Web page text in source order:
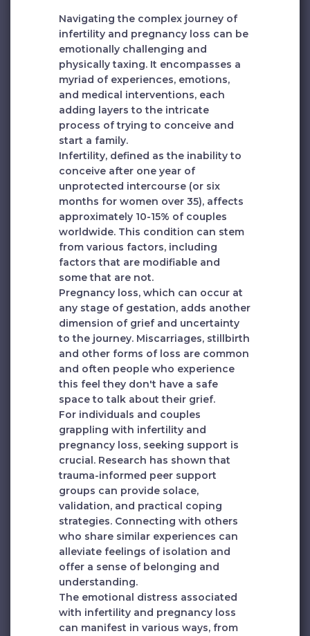
Navigating the complex journey of
infertility and pregnancy loss can be
emotionally challenging and
physically taxing. It encompasses a
myriad of experiences, emotions,
and medical interventions, each
adding layers to the intricate
process of trying to conceive and
start a family.
Infertility, defined as the inability to
conceive after one year of
unprotected intercourse (or six
months for women over 35), affects
approximately 10-15% of couples
worldwide. This condition can stem
from various factors, including
factors that are modifiable and
some that are not.
Pregnancy loss, which can occur at
any stage of gestation, adds another
dimension of grief and uncertainty
to the journey. Miscarriages, stillbirth
and other forms of loss are common
and often people who experience
this feel they don't have a safe
space to talk about their grief.
For individuals and couples
grappling with infertility and
pregnancy loss, seeking support is
crucial. Research has shown that
trauma-informed peer support
groups can provide solace,
validation, and practical coping
strategies. Connecting with others
who share similar experiences can
alleviate feelings of isolation and
offer a sense of belonging and
understanding.
The emotional distress associated
with infertility and pregnancy loss
can manifest in various ways, from